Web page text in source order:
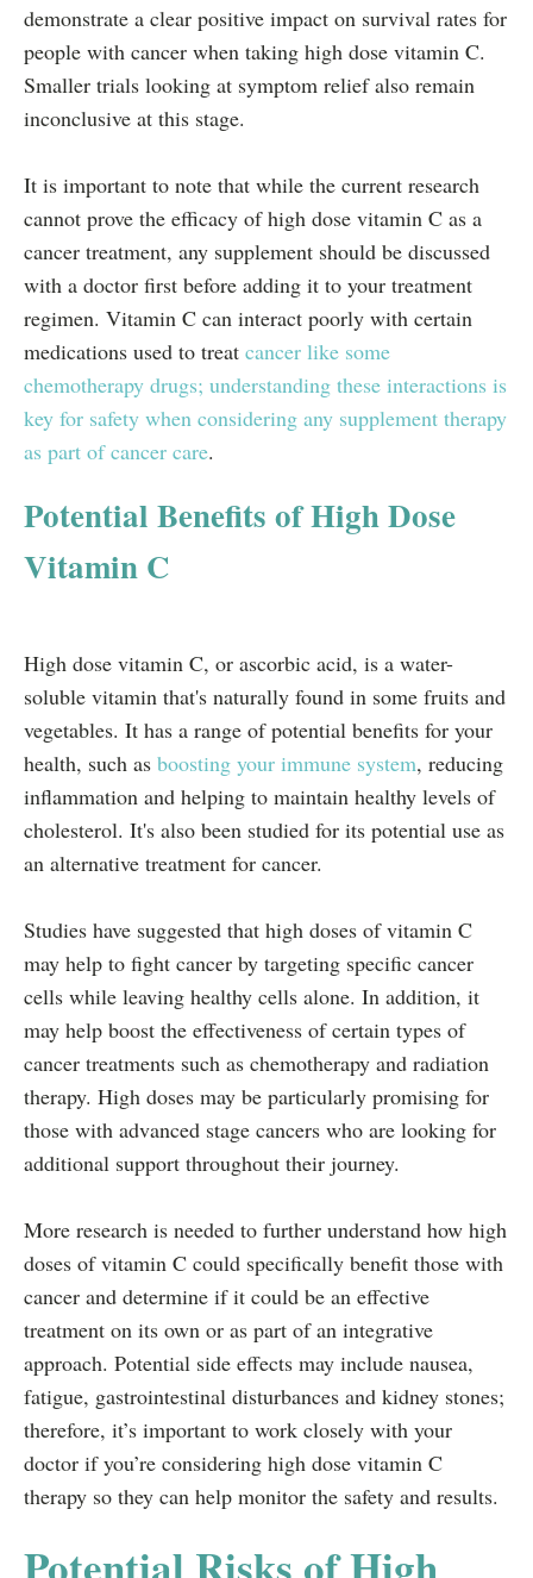
demonstrate a clear positive impact on survival rates for
people with cancer when taking high dose vitamin C.
Smaller trials looking at symptom relief also remain
inconclusive at this stage.
It is important to note that while the current research
cannot prove the efficacy of high dose vitamin C as a
cancer treatment, any supplement should be discussed
with a doctor first before adding it to your treatment
regimen. Vitamin C can interact poorly with certain
medications used to treat cancer like some
chemotherapy drugs; understanding these interactions is
key for safety when considering any supplement therapy
as part of cancer care.
Potential Benefits of High Dose
Vitamin C
High dose vitamin C, or ascorbic acid, is a water-
soluble vitamin that's naturally found in some fruits and
vegetables. It has a range of potential benefits for your
health, such as boosting your immune system, reducing
inflammation and helping to maintain healthy levels of
cholesterol. It's also been studied for its potential use as
an alternative treatment for cancer.
Studies have suggested that high doses of vitamin C
may help to fight cancer by targeting specific cancer
cells while leaving healthy cells alone. In addition, it
may help boost the effectiveness of certain types of
cancer treatments such as chemotherapy and radiation
therapy. High doses may be particularly promising for
those with advanced stage cancers who are looking for
additional support throughout their journey.
More research is needed to further understand how high
doses of vitamin C could specifically benefit those with
cancer and determine if it could be an effective
treatment on its own or as part of an integrative
approach. Potential side effects may include nausea,
fatigue, gastrointestinal disturbances and kidney stones;
therefore, it’s important to work closely with your
doctor if you’re considering high dose vitamin C
therapy so they can help monitor the safety and results.